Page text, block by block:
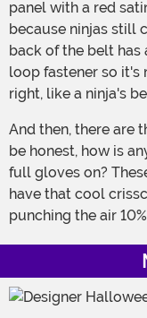
panel with a red
because ninjas still
back of the belt has
loop fastener so
right, like a ninja's
And then, there are the fingerless gloves. Because let's
be honest, how is
full gloves on?
have that cool
punching the air